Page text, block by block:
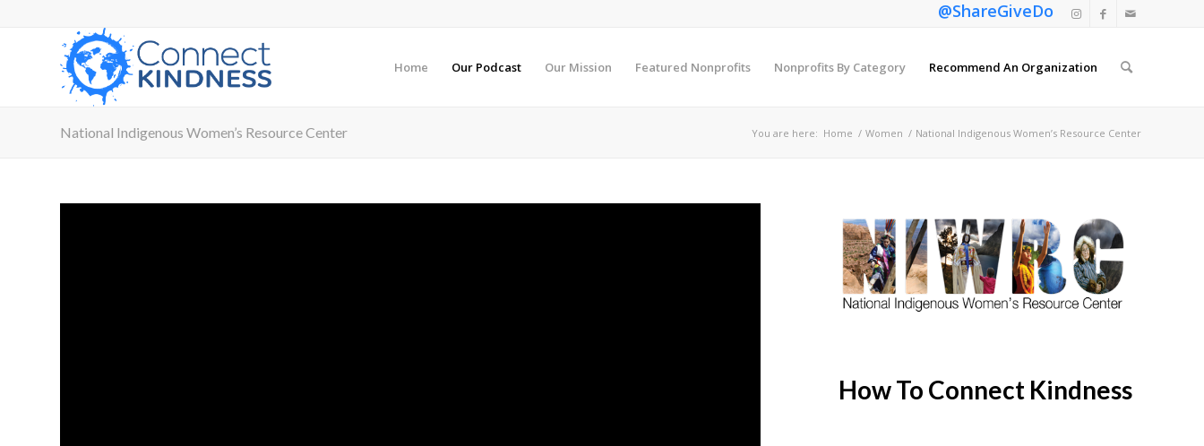
@ShareGiveDo
Home Our Podcast Our Mission Featured Nonprofits Nonprofits By Category Recommend An Organization
National Indigenous Women’s Resource Center You are here: Home / Women / National Indigenous Women’s Resource Center
How To Connect Kindness